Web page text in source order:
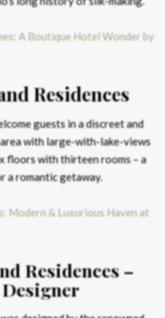
A Boutique Hotel Wonder by
Residences
guests in a discreet and
with large-with-lake-views
floors with thirteen rooms – a
a romantic getaway.
Residences –